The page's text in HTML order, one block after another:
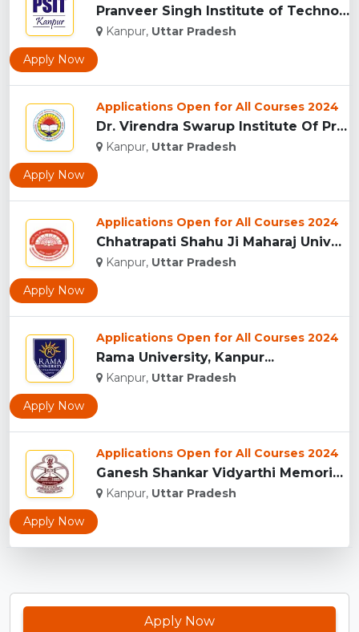
Pranveer Singh Institute of Technology (PSIT), Kanpur...
Kanpur, Uttar Pradesh
Apply Now
Applications Open for All Courses 2024
Dr. Virendra Swarup Institute Of Professional Studies - [VSI...
Kanpur, Uttar Pradesh
Apply Now
Applications Open for All Courses 2024
Chhatrapati Shahu Ji Maharaj University, (CSJMU) Kanpur...
Kanpur, Uttar Pradesh
Apply Now
Applications Open for All Courses 2024
Rama University, Kanpur...
Kanpur, Uttar Pradesh
Apply Now
Applications Open for All Courses 2024
Ganesh Shankar Vidyarthi Memorial Medical College, (GSVMMC) ...
Kanpur, Uttar Pradesh
Apply Now
Apply Now